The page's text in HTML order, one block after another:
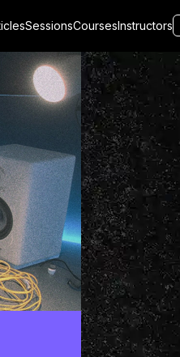
SessionsCoursesInstructors